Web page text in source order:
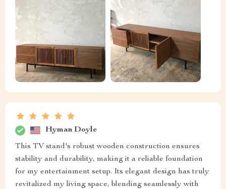
Hyman Doyle
This TV stand's robust wooden construction ensures
stability and durability, making it a reliable foundation
for my entertainment setup. Its elegant design has truly
revitalized my living space, blending seamlessly with